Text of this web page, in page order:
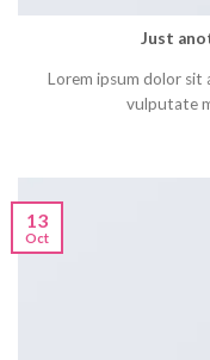
Just
Lorem ipsum dolor sit
vulputate
13
Oct